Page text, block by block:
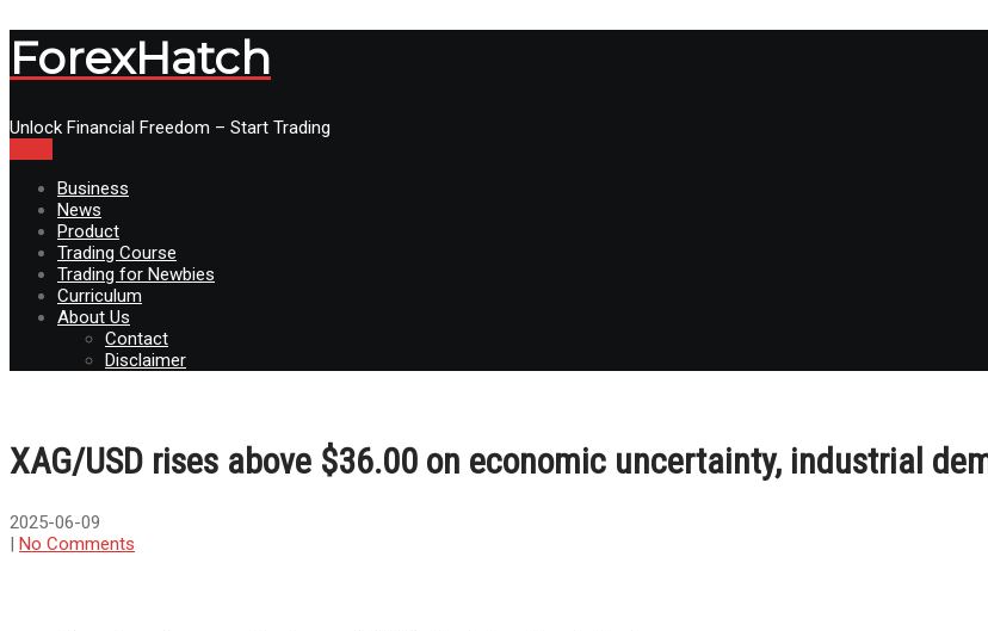
ForexHatch
Unlock Financial Freedom – Start Trading
Business
News
Product
Trading Course
Trading for Newbies
Curriculum
About Us
Contact
Disclaimer
XAG/USD rises above $36.00 on economic uncertainty, industrial
2025-06-09
| No Comments